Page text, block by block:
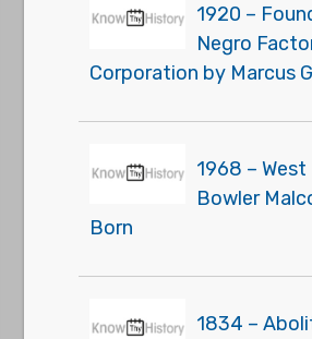
1920 –
Negro
Corporation by Marcus
1968 –
Bowler
Born
1834 –